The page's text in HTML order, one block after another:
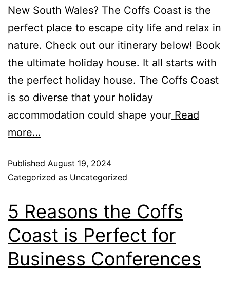
New South Wales? The Coffs Coast is the
perfect place to escape city life and relax in
nature. Check out our itinerary below! Book
the ultimate holiday house. It all starts with
the perfect holiday house. The Coffs Coast
is so diverse that your holiday
accommodation could shape your Read
more…
Published August 19, 2024
Categorized as Uncategorized
5 Reasons the Coffs
Coast is Perfect for
Business Conferences